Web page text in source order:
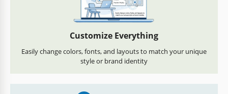
Customize Everything
Easily change colors, fonts, and layouts to match your unique
style or brand identity